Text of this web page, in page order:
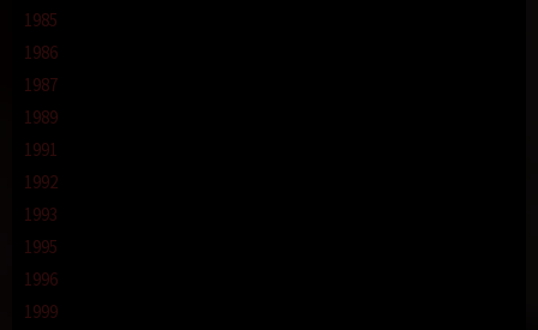
1985
1986
1987
1989
1991
1992
1993
1995
1996
1999